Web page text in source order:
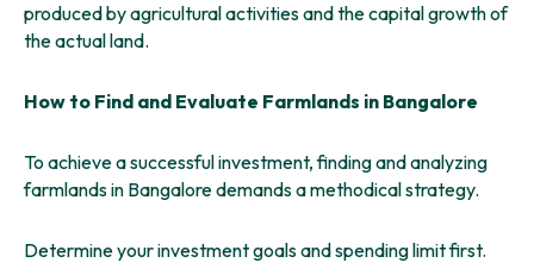
produced by agricultural activities and the capital growth of
the actual land.
How to Find and Evaluate Farmlands in Bangalore
To achieve a successful investment, finding and analyzing
farmlands in Bangalore demands a methodical strategy.
Determine your investment goals and spending limit first.